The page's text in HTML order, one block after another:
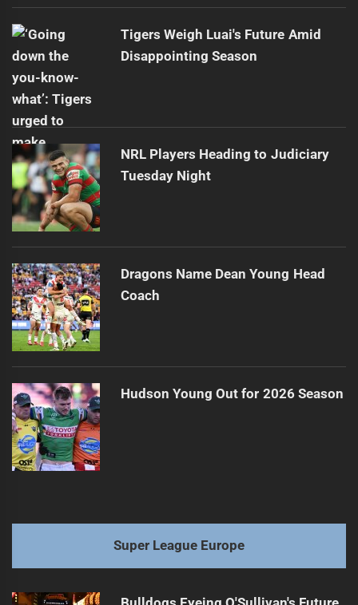
Tigers Weigh Luai's Future Amid
Disappointing Season
NRL Players Heading to Judiciary
Tuesday Night
Dragons Name Dean Young Head
Coach
Hudson Young Out for 2026 Season
Super League Europe